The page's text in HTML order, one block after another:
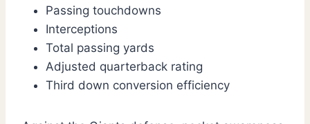
Passing touchdowns
Interceptions
Total passing yards
Adjusted quarterback rating
Third down conversion efficiency